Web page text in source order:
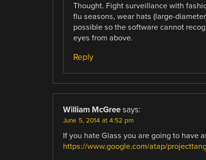
Thought. Fight surveillance with
flu seasons, wear hats (large-
possible so the software cannot
eyes from above.
Reply
William McGree says:
June 5, 2014 at 4:52 pm
If you hate Glass you are going to have
https://www.google.com/atap/